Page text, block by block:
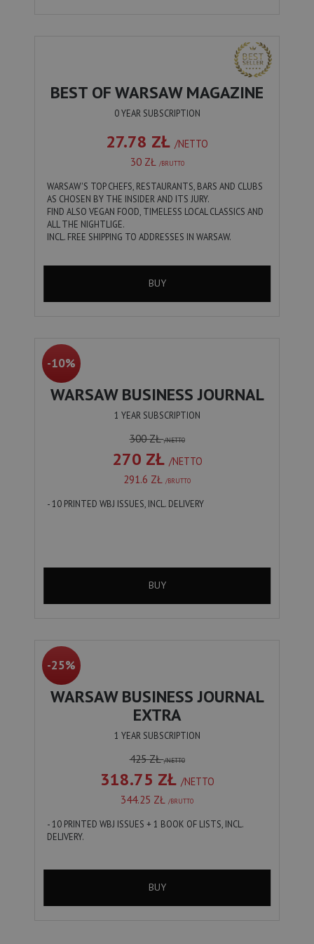
BEST OF WARSAW MAGAZINE
0 YEAR SUBSCRIPTION
27.78 ZŁ /NETTO
30 ZŁ /BRUTTO
WARSAW'S TOP CHEFS, RESTAURANTS, BARS AND CLUBS
AS CHOSEN BY THE INSIDER AND ITS JURY.
FIND ALSO VEGAN FOOD, TIMELESS LOCAL CLASSICS AND
ALL THE NIGHTLIGE.
INCL. FREE SHIPPING TO ADDRESSES IN WARSAW.
BUY
-10%
WARSAW BUSINESS JOURNAL
1 YEAR SUBSCRIPTION
300 ZŁ/NETTO
270 ZŁ /NETTO
291.6 ZŁ /BRUTTO
- 10 PRINTED WBJ ISSUES, INCL. DELIVERY
BUY
-25%
WARSAW BUSINESS JOURNAL
EXTRA
1 YEAR SUBSCRIPTION
425 ZŁ/NETTO
318.75 ZŁ /NETTO
344.25 ZŁ /BRUTTO
- 10 PRINTED WBJ ISSUES + 1 BOOK OF LISTS, INCL.
DELIVERY.
BUY